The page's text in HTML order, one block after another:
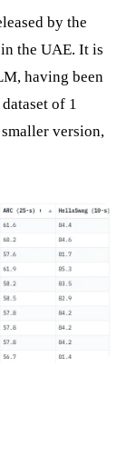
by the
the UAE. It is
having been
of 1
version,